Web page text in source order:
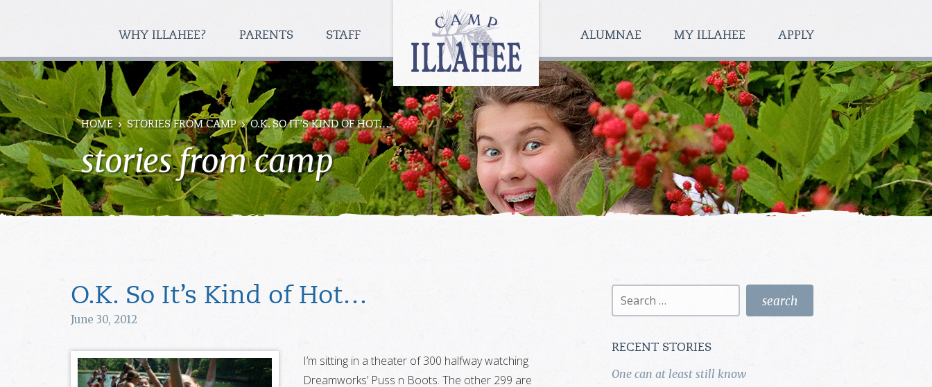
Camp
Illahee
Girls
Summer
Camp
WHY ILLAHEE? PARENTS STAFF ALUMNAE MY ILLAHEE APPLY
HOME STORIES FROM CAMP O.K. SO IT’S KIND OF HOT…
stories from camp
O.K. So It’s Kind of Hot…
June 30, 2012
I’m sitting in a theater of 300 halfway watching
Dreamworks’ Puss n Boots. The other 299 are
Search
RECENT STORIES
One can at least still know